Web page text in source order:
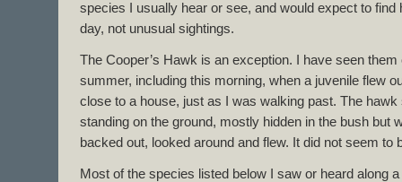
species I usually hear or see, and would expect to
day, not unusual sightings.
The Cooper’s Hawk is an exception. I have seen
summer, including this morning, when a juvenile flew
close to a house, just as I was walking past. The
standing on the ground, mostly hidden in the bush but
backed out, looked around and flew. It did not seem to
Most of the species listed below I saw or heard along